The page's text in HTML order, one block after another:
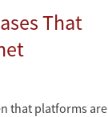
That
that platforms are